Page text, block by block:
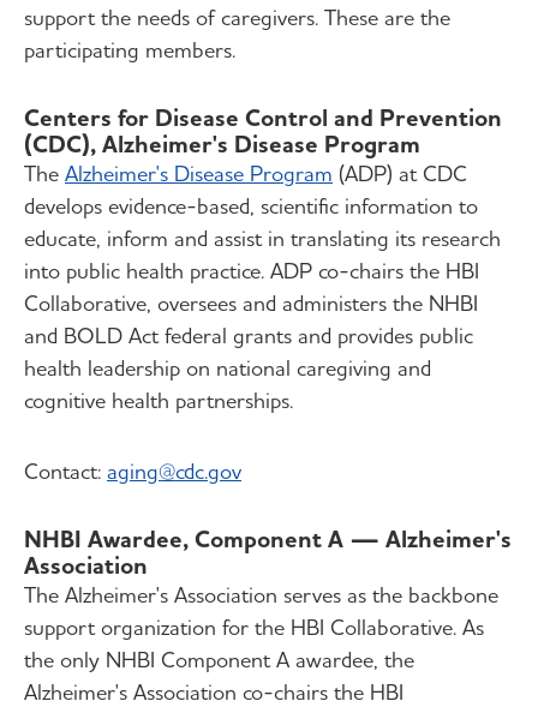
support the needs of caregivers. These are the
participating members.
Centers for Disease Control and Prevention
(CDC), Alzheimer's Disease Program
The Alzheimer's Disease Program (ADP) at CDC
develops evidence-based, scientific information to
educate, inform and assist in translating its research
into public health practice. ADP co-chairs the HBI
Collaborative, oversees and administers the NHBI
and BOLD Act federal grants and provides public
health leadership on national caregiving and
cognitive health partnerships.
Contact: aging@cdc.gov
NHBI Awardee, Component A — Alzheimer's
Association
The Alzheimer's Association serves as the backbone
support organization for the HBI Collaborative. As
the only NHBI Component A awardee, the
Alzheimer's Association co-chairs the HBI